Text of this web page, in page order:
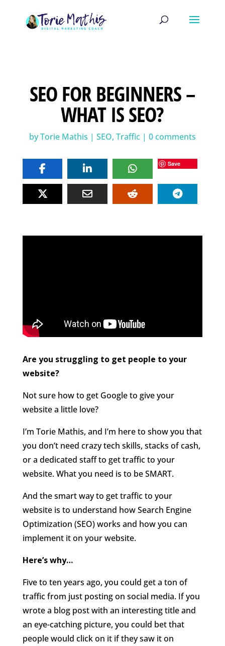
SEO FOR BEGINNERS –
WHAT IS SEO?
byTorie Mathis | SEO, Traffic| 0 comments
Save
Are you struggling to get people to your
website?
Not sure how to get Google to give your
website a little love?
I’m Torie Mathis, and I’m here to show you that
you don’t need crazy tech skills, stacks of cash,
or a dedicated staff to get traffic to your
website. What you need is to be SMART.
And the smart way to get traffic to your
website is to understand how Search Engine
Optimization (SEO) works and how you can
implement it on your website.
Here’s why…
Five to ten years ago, you could get a ton of
traffic from just posting on social media. If you
wrote a blog post with an interesting title and
an eye-catching picture, you could bet that
people would click on it if they saw it on